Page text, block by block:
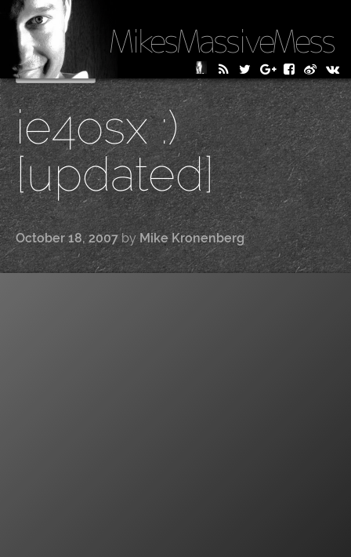
Skip
to
content
MikesMassiveMess
Primary Menu
ie4osx :)
[updated]
October 18, 2007by Mike Kronenberg|